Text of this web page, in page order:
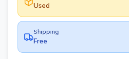
Used
Shipping
Free